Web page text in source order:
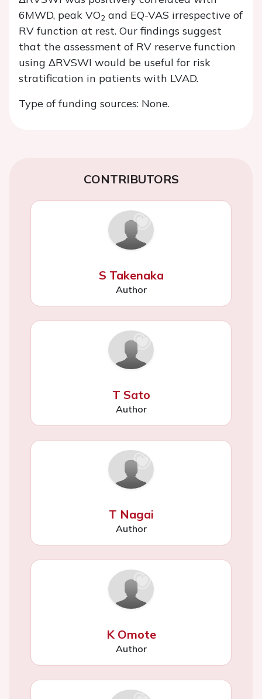
6MWD, peak VO2 and EQ-VAS irrespective of
RV function at rest. Our findings suggest
that the assessment of RV reserve function
using ΔRVSWI would be useful for risk
stratification in patients with LVAD.
Type of funding sources: None.
CONTRIBUTORS
S Takenaka
Author
T Sato
Author
T Nagai
Author
K Omote
Author